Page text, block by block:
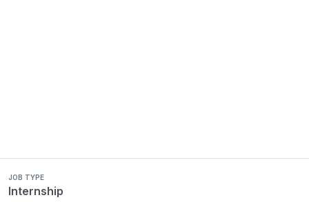
JOB TYPE
Internship